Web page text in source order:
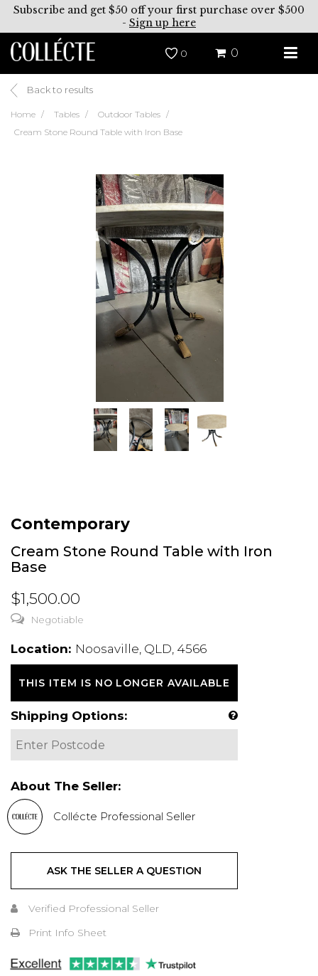
Subscribe and get $50 off your first purchase over $500
- Sign up here
0 0
Back to results
Home Tables
Outdoor Tables
Cream Stone Round Table with Iron Base
Contemporary
Cream Stone Round Table with Iron
Base
$1,500.00
Negotiable
Location: Noosaville, QLD, 4566
THIS ITEM IS NO LONGER AVAILABLE
Shipping Options:
About The Seller:
Collécte Professional Seller
ASK THE SELLER A QUESTION
Verified Professional Seller
Print Info Sheet